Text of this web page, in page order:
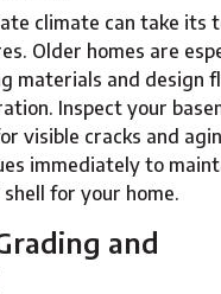
climate can take its
Older homes are
materials and design
Inspect your
visible cracks and
immediately to
for your home.
and